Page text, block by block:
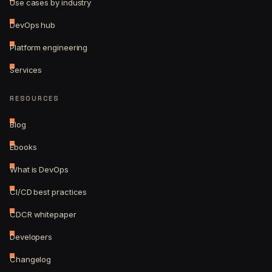
Use cases by industry
DevOps hub
Platform engineering
Services
RESOURCES
Blog
Ebooks
What is DevOps
CI/CD best practices
CDCR whitepaper
Developers
Changelog